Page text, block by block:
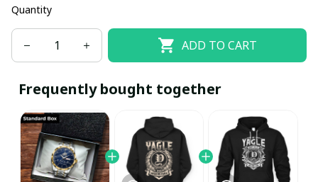
Quantity
ADD TO CART
Frequently bought together